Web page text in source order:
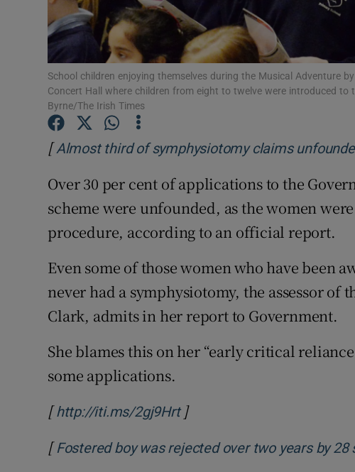
Family Notices
Weather Forecast
School children enjoying themselves during the Musical Adventure
Concert Hall where children from eight to twelve were introduced to
Byrne/The Irish Times
[Almost third of symphysiotomy claims
Over 30 per cent of applications to the
scheme were unfounded, as the women
procedure, according to an official report.
Even some of those women who have been
never had a symphysiotomy, the assessor of
Clark, admits in her report to Government.
She blames this on her “early critical
some applications.
[http://iti.ms/2gj9HrtOpens in new window
]
[ Fostered boy was rejected over two years by 28